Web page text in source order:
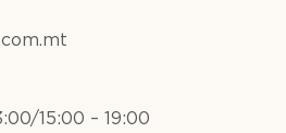
15:00 – 19:00